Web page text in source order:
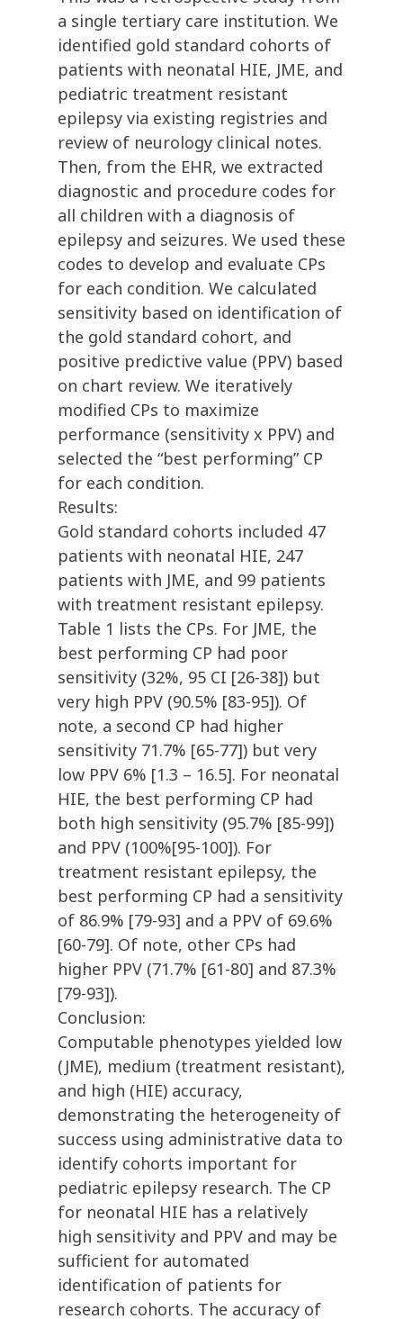
a single tertiary care institution. We
identified gold standard cohorts of
patients with neonatal HIE, JME, and
pediatric treatment resistant
epilepsy via existing registries and
review of neurology clinical notes.
Then, from the EHR, we extracted
diagnostic and procedure codes for
all children with a diagnosis of
epilepsy and seizures. We used these
codes to develop and evaluate CPs
for each condition. We calculated
sensitivity based on identification of
the gold standard cohort, and
positive predictive value (PPV) based
on chart review. We iteratively
modified CPs to maximize
performance (sensitivity x PPV) and
selected the “best performing” CP
for each condition.
Results:
Gold standard cohorts included 47
patients with neonatal HIE, 247
patients with JME, and 99 patients
with treatment resistant epilepsy.
Table 1 lists the CPs. For JME, the
best performing CP had poor
sensitivity (32%, 95 CI [26-38]) but
very high PPV (90.5% [83-95]). Of
note, a second CP had higher
sensitivity 71.7% [65-77]) but very
low PPV 6% [1.3 – 16.5]. For neonatal
HIE, the best performing CP had
both high sensitivity (95.7% [85-99])
and PPV (100%[95-100]). For
treatment resistant epilepsy, the
best performing CP had a sensitivity
of 86.9% [79-93] and a PPV of 69.6%
[60-79]. Of note, other CPs had
higher PPV (71.7% [61-80] and 87.3%
[79-93]).
Conclusion:
Computable phenotypes yielded low
(JME), medium (treatment resistant),
and high (HIE) accuracy,
demonstrating the heterogeneity of
success using administrative data to
identify cohorts important for
pediatric epilepsy research. The CP
for neonatal HIE has a relatively
high sensitivity and PPV and may be
sufficient for automated
identification of patients for
research cohorts. The accuracy of